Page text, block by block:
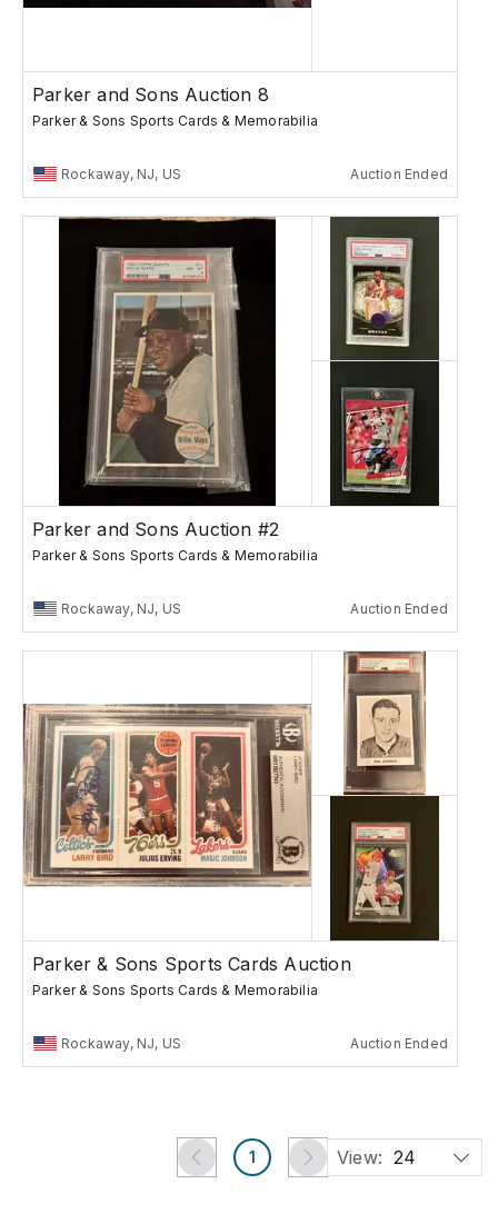
Parker and Sons Auction 8
Parker & Sons Sports Cards & Memorabilia
Rockaway, NJ, US Auction Ended
Parker and Sons Auction #2
Parker & Sons Sports Cards & Memorabilia
Rockaway, NJ, US Auction Ended
Parker & Sons Sports Cards Auction
Parker & Sons Sports Cards & Memorabilia
Rockaway, NJ, US Auction Ended
1 View: 24